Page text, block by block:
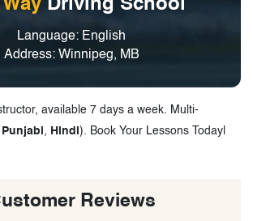
Driving School
Language: English
Address: Winnipeg, MB
available 7 days a week. Multi-
Punjabi , Hindi ). Book Your Lessons Today|
Reviews